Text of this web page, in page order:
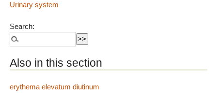
Urinary system
Search:
Also in this section
erythema elevatum diutinum